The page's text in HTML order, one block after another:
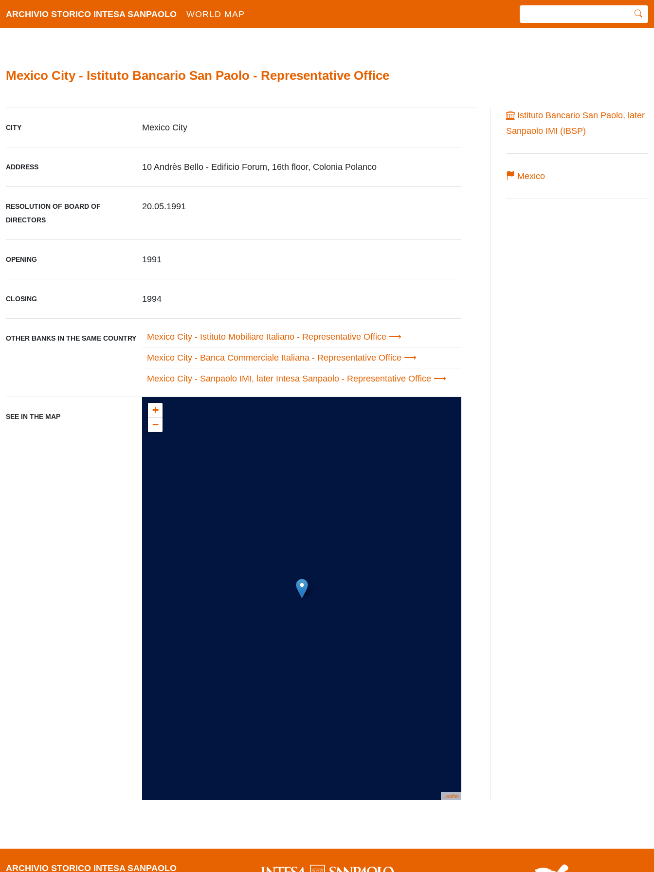
ARCHIVIO STORICO INTESA SANPAOLO WORLD MAP
Mexico City - Istituto Bancario San Paolo - Representative Office
CITY Mexico City
ADDRESS 10 Andrès Bello - Edificio Forum, 16th floor, Colonia Polanco
RESOLUTION OF BOARD OF
DIRECTORS
20.05.1991
OPENING 1991
CLOSING 1994
OTHER BANKS IN THE SAME COUNTRY Mexico City - Istituto Mobiliare Italiano - Representative Office
Mexico City - Banca Commerciale Italiana - Representative Office
Mexico City - Sanpaolo IMI, later Intesa Sanpaolo - Representative Office
SEE IN THE MAP
+
−
Leaflet
Istituto Bancario San Paolo, later
Sanpaolo IMI (IBSP)
Mexico
ARCHIVIO STORICO INTESA SANPAOLO